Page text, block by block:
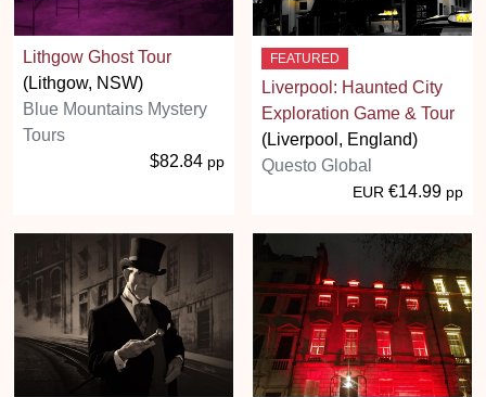
Lithgow Ghost Tour
(Lithgow, NSW)
Blue Mountains Mystery
Tours
$82.84 pp
FEATURED
Liverpool: Haunted City
Exploration Game & Tour
(Liverpool, England)
Questo Global
EUR €14.99 pp